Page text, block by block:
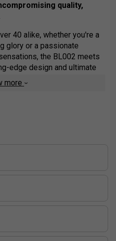
quality,
40 alike, whether you're a
glory or a passionate
the BL002 meets
edge design and ultimate
Technology
it - without sacrificing
Surface Layer)
carbon layer beneath, and
more